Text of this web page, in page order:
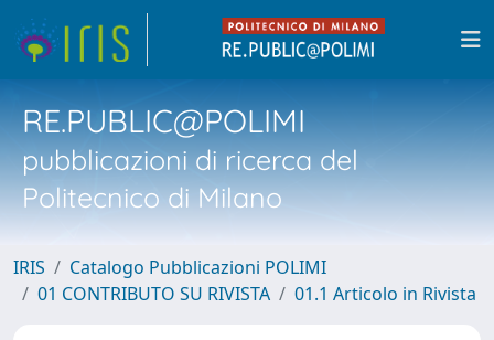
RE.PUBLIC@POLIMI
pubblicazioni di ricerca del
Politecnico di Milano
IRIS
Catalogo Pubblicazioni POLIMI
01 CONTRIBUTO SU RIVISTA
01.1 Articolo in Rivista